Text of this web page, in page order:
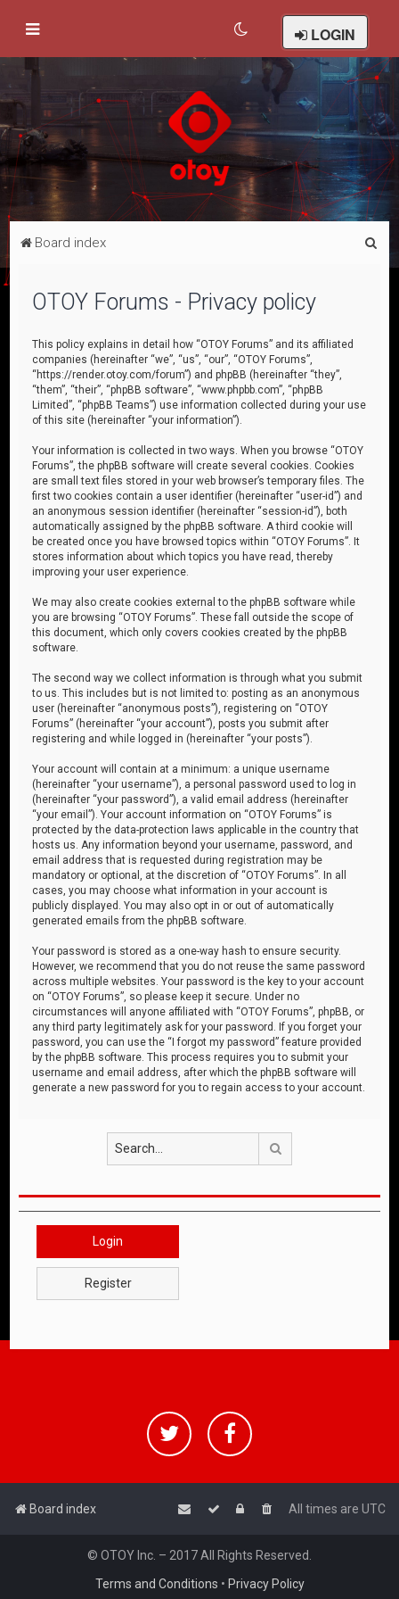
LOGIN
Board index
OTOY Forums - Privacy policy
This policy explains in detail how “OTOY Forums” and its affiliated
companies (hereinafter “we”, “us”, “our”, “OTOY Forums”,
“https://render.otoy.com/forum”) and phpBB (hereinafter “they”,
“them”, “their”, “phpBB software”, “www.phpbb.com”, “phpBB
Limited”, “phpBB Teams”) use information collected during your use
of this site (hereinafter “your information”).
Your information is collected in two ways. When you browse “OTOY
Forums”, the phpBB software will create several cookies. Cookies
are small text files stored in your web browser’s temporary files. The
first two cookies contain a user identifier (hereinafter “user-id”) and
an anonymous session identifier (hereinafter “session-id”), both
automatically assigned by the phpBB software. A third cookie will
be created once you have browsed topics within “OTOY Forums”. It
stores information about which topics you have read, thereby
improving your user experience.
We may also create cookies external to the phpBB software while
you are browsing “OTOY Forums”. These fall outside the scope of
this document, which only covers cookies created by the phpBB
software.
The second way we collect information is through what you submit
to us. This includes but is not limited to: posting as an anonymous
user (hereinafter “anonymous posts”), registering on “OTOY
Forums” (hereinafter “your account”), posts you submit after
registering and while logged in (hereinafter “your posts”).
Your account will contain at a minimum: a unique username
(hereinafter “your username”), a personal password used to log in
(hereinafter “your password”), a valid email address (hereinafter
“your email”). Your account information on “OTOY Forums” is
protected by the data-protection laws applicable in the country that
hosts us. Any information beyond your username, password, and
email address that is requested during registration may be
mandatory or optional, at the discretion of “OTOY Forums”. In all
cases, you may choose what information in your account is
publicly displayed. You may also opt in or out of automatically
generated emails from the phpBB software.
Your password is stored as a one-way hash to ensure security.
However, we recommend that you do not reuse the same password
across multiple websites. Your password is the key to your account
on “OTOY Forums”, so please keep it secure. Under no
circumstances will anyone affiliated with “OTOY Forums”, phpBB, or
any third party legitimately ask for your password. If you forget your
password, you can use the “I forgot my password” feature provided
by the phpBB software. This process requires you to submit your
username and email address, after which the phpBB software will
generate a new password for you to regain access to your account.
Login
Register
Board index All times are UTC
© OTOY Inc. – 2017 All Rights Reserved.
Terms and Conditions • Privacy Policy